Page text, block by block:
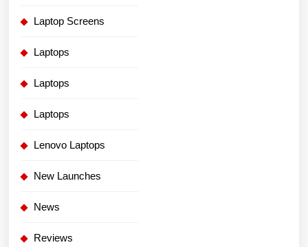
Laptop Screens
Laptops
Laptops
Laptops
Lenovo Laptops
New Launches
News
Reviews